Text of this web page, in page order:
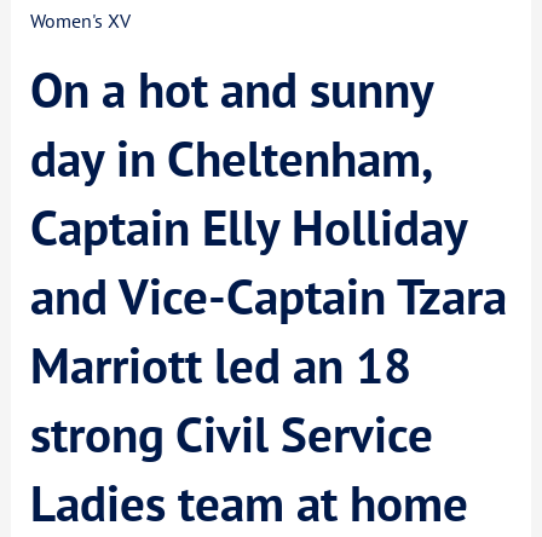
Women's XV
On a hot and sunny
day in Cheltenham,
Captain Elly Holliday
and Vice-Captain Tzara
Marriott led an 18
strong Civil Service
Ladies team at home